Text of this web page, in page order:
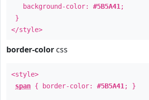
background-color: #5B5A41 ;
}
</style>
border-color css
<style>
span { border-color: #5B5A41 ; }